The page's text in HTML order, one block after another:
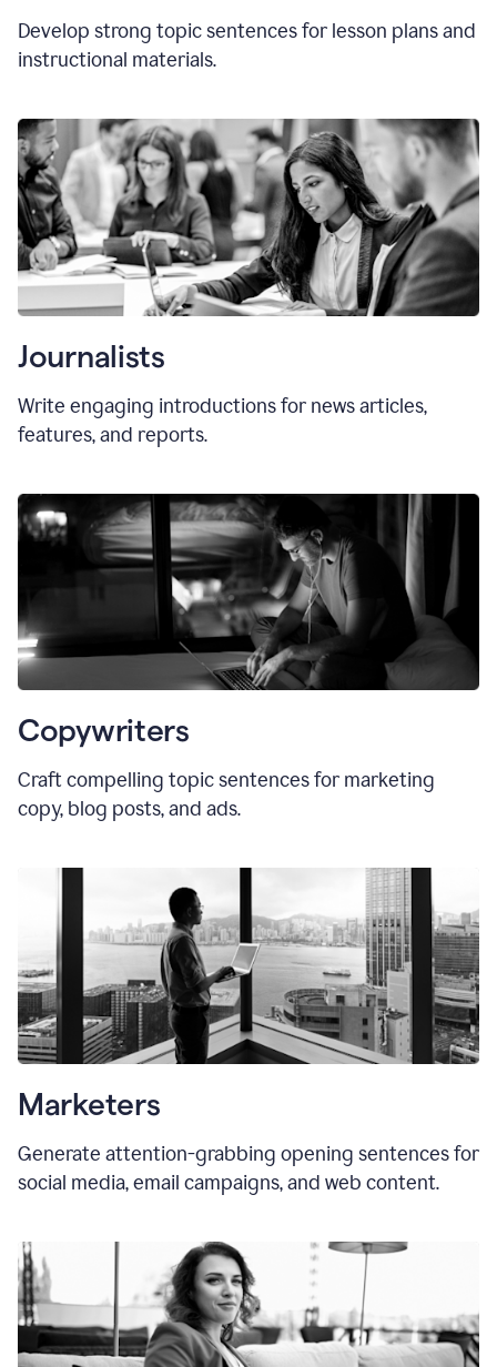
Develop strong topic sentences for lesson plans and
instructional materials.
Journalists
Write engaging introductions for news articles,
features, and reports.
Copywriters
Craft compelling topic sentences for marketing
copy, blog posts, and ads.
Marketers
Generate attention-grabbing opening sentences for
social media, email campaigns, and web content.